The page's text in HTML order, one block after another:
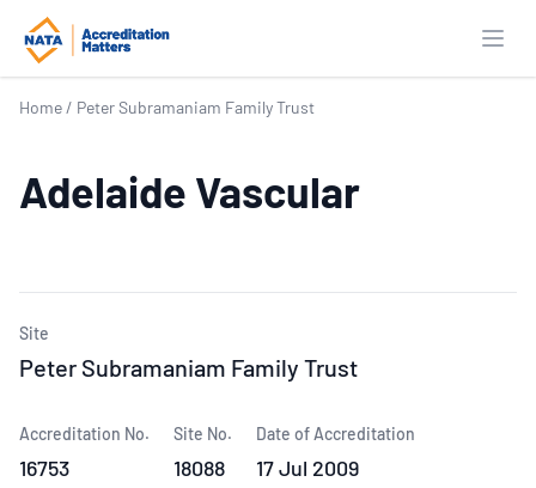
Home / Peter Subramaniam Family Trust
Adelaide Vascular
Site
Peter Subramaniam Family Trust
Accreditation No.
16753
Site No.
18088
Date of Accreditation
17 Jul 2009